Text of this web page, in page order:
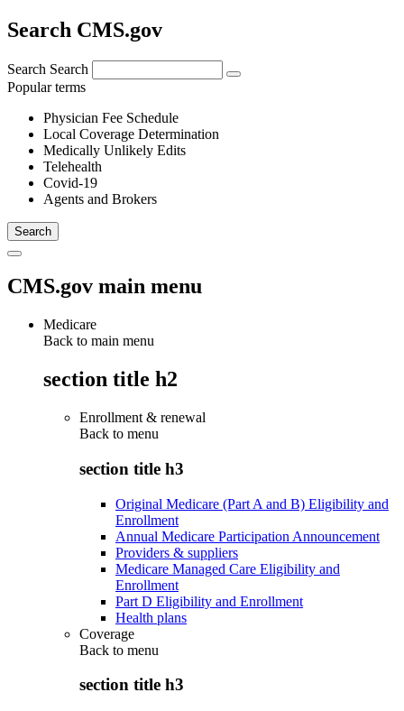
Search CMS.gov
Search Search
Popular terms
Physician Fee Schedule
Local Coverage Determination
Medically Unlikely Edits
Telehealth
Covid-19
Agents and Brokers
CMS.gov main menu
Medicare
Back to main menu
section title h2
Enrollment & renewal
Back to menu
section title h3
Original Medicare (Part A and B) Eligibility and
Enrollment
Annual Medicare Participation Announcement
Providers & suppliers
Medicare Managed Care Eligibility and
Enrollment
Part D Eligibility and Enrollment
Health plans
Coverage
Back to menu
section title h3